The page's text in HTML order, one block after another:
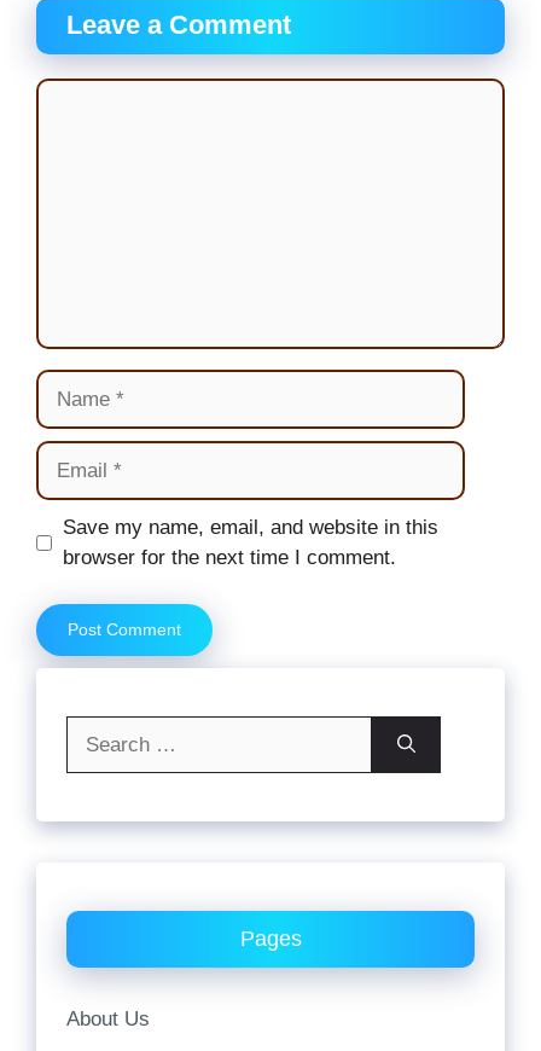
Leave a Comment
Comment
Name
Email
Website
Save my name, email, and website in this
browser for the next time I comment.
Pages
About Us